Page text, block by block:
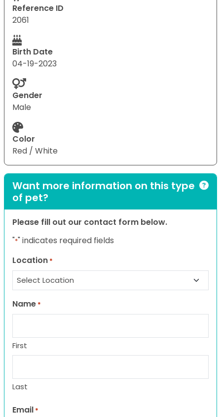
Reference ID
2061
Birth Date
04-19-2023
Gender
Male
Color
Red / White
Want more information on this type
of pet?
Please fill out our contact form below.
"*" indicates required fields
Location *
Name *
First
Last
Email *